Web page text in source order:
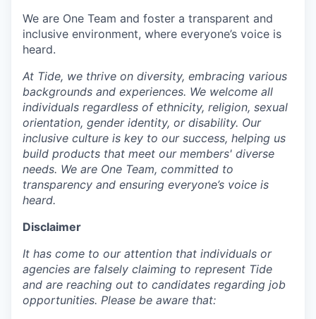
We are One Team and foster a transparent and
inclusive environment, where everyone’s voice is
heard.
At Tide, we thrive on diversity, embracing various
backgrounds and experiences. We welcome all
individuals regardless of ethnicity, religion, sexual
orientation, gender identity, or disability. Our
inclusive culture is key to our success, helping us
build products that meet our members' diverse
needs. We are One Team, committed to
transparency and ensuring everyone’s voice is
heard.
Disclaimer
It has come to our attention that individuals or
agencies are falsely claiming to represent Tide
and are reaching out to candidates regarding job
opportunities. Please be aware that: